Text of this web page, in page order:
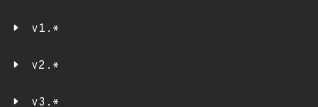
v1.*
v2.*
v3.*